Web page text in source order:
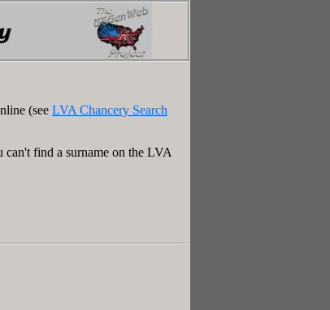
(see LVA Chancery Search
find a surname on the LVA